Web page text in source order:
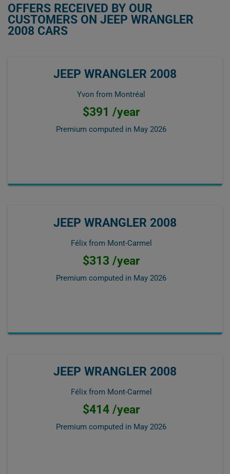
OFFERS RECEIVED BY OUR
CUSTOMERS ON JEEP WRANGLER
2008 CARS
JEEP WRANGLER 2008
Yvon from Montréal
$391 /year
Premium computed in May 2026
JEEP WRANGLER 2008
Félix from Mont-Carmel
$313 /year
Premium computed in May 2026
JEEP WRANGLER 2008
Félix from Mont-Carmel
$414 /year
Premium computed in May 2026